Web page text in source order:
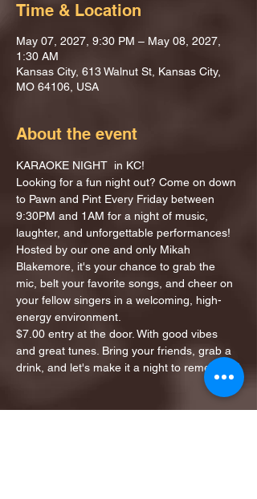
Time & Location
May 07, 2027, 9:30 PM – May 08, 2027,
1:30 AM
Kansas City, 613 Walnut St, Kansas City,
MO 64106, USA
About the event
KARAOKE NIGHT  in KC!
Looking for a fun night out? Come on down
to Pawn and Pint Every Friday between
9:30PM and 1AM for a night of music,
laughter, and unforgettable performances!
Hosted by our one and only Mikah
Blakemore, it's your chance to grab the
mic, belt your favorite songs, and cheer on
your fellow singers in a welcoming, high-
energy environment.
$7.00 entry at the door. With good vibes
and great tunes. Bring your friends, grab a
drink, and let's make it a night to remember!